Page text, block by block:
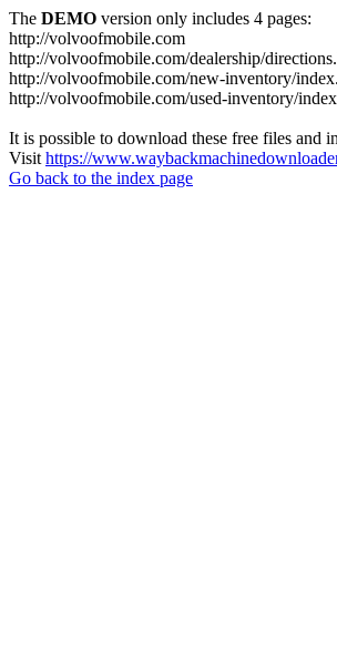
The DEMO version only includes 4 pages:
http://volvoofmobile.com
http://volvoofmobile.com/dealership/
http://volvoofmobile.com/new-inventory/
http://volvoofmobile.com/used-inventory/
It is possible to download these free files and
Visit https://
Go back to the index page